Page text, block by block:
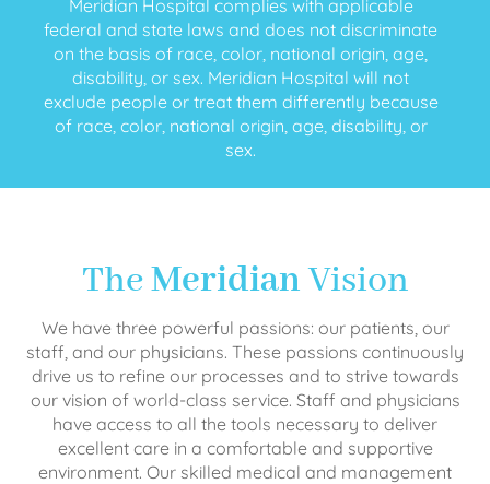
Meridian Hospital complies with applicable
federal and state laws and does not discriminate
on the basis of race, color, national origin, age,
disability, or sex. Meridian Hospital will not
exclude people or treat them differently because
of race, color, national origin, age, disability, or
sex.
TheMeridianVision
We have three powerful passions: our patients, our
staff, and our physicians. These passions continuously
drive us to refine our processes and to strive towards
our vision of world-class service. Staff and physicians
have access to all the tools necessary to deliver
excellent care in a comfortable and supportive
environment. Our skilled medical and management